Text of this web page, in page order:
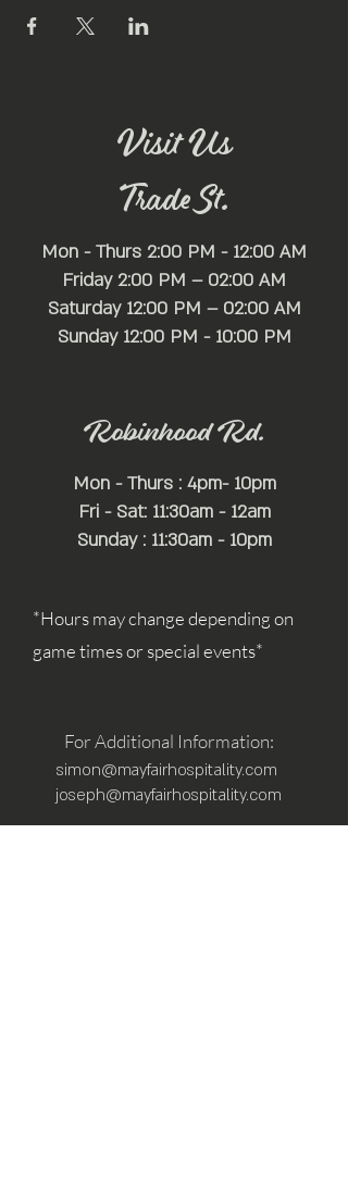
Visit Us
Trade St.
Mon - Thurs 2:00 PM - 12:00 AM
Friday 2:00 PM – 02:00 AM
Saturday 12:00 PM – 02:00 AM
​Sunday 12:00 PM - 10:00 PM
Robinhood Rd.
Mon - Thurs : 4pm- 10pm
Fri - Sat: 11:30am - 12am
Sunday : 11:30am - 10pm
*Hours may change depending on
game times or special events*
For Additional Information:
simon@mayfairhospitality.com
joseph@mayfairhospitality.com